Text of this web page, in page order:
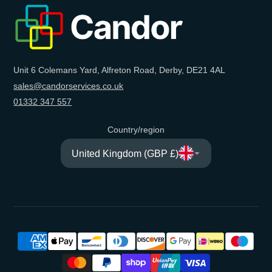
Unit 6 Colemans Yard, Alfreton Road, Derby, DE21 4AL
sales@candorservices.co.uk
01332 347 557
Country/region
United Kingdom (GBP £)